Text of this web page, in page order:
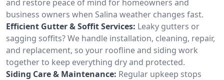
and restore peace of mind for homeowners and
business owners when Salina weather changes fast.
Efficient Gutter & Soffit Services: Leaky gutters or
sagging soffits? We handle installation, cleaning, repair,
and replacement, so your roofline and siding work
together to keep everything dry and protected.
Siding Care & Maintenance: Regular upkeep stops